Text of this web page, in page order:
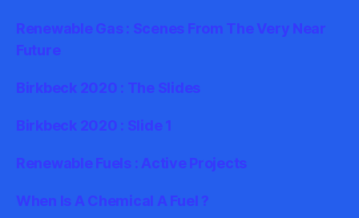
Renewable Gas : Scenes From The Very Near
Future
Birkbeck 2020 : The Slides
Birkbeck 2020 : Slide 1
Renewable Fuels : Active Projects
When Is A Chemical A Fuel ?